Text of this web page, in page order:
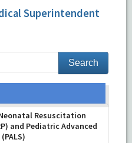
Superintendent
Resuscitation
and Pediatric Advanced